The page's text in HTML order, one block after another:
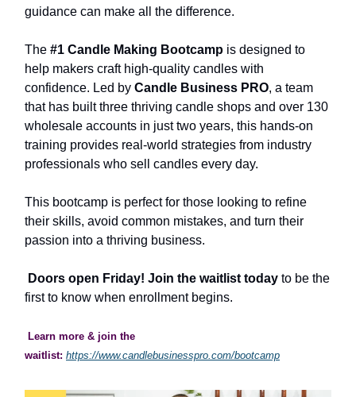
guidance can make all the difference.
The #1 Candle Making Bootcamp is designed to
help makers craft high-quality candles with
confidence. Led by Candle Business PRO, a team
that has built three thriving candle shops and over 130
wholesale accounts in just two years, this hands-on
training provides real-world strategies from industry
professionals who sell candles every day.
This bootcamp is perfect for those looking to refine
their skills, avoid common mistakes, and turn their
passion into a thriving business.
Doors open Friday! Join the waitlist today to be the
first to know when enrollment begins.
Learn more & join the
waitlist: https://www.candlebusinesspro.com/bootcamp